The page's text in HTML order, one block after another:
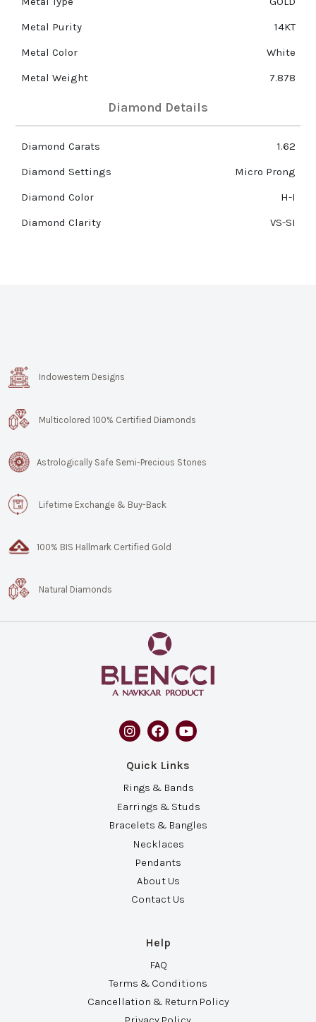
Metal Purity
14KT
Metal Color
White
Metal Weight
7.878
Diamond Details
Diamond Carats
1.62
Diamond Settings
Micro Prong
Diamond Color
H-I
Diamond Clarity
VS-SI
Indowestern Designs
Multicolored 100% Certified Diamonds
Astrologically Safe Semi-Precious Stones
Lifetime Exchange & Buy-Back
100% BIS Hallmark Certified Gold
Natural Diamonds
Quick Links
Rings & Bands
Earrings & Studs
Bracelets & Bangles
Necklaces
Pendants
About Us
Contact Us
Help
FAQ
Terms & Conditions
Cancellation & Return Policy